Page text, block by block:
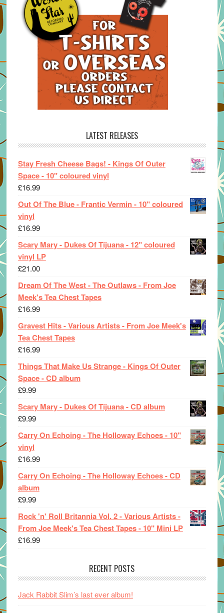
LATEST RELEASES
Stay Fresh Cheese Bags! - Kings Of Outer
Space - 10" coloured vinyl
£16.99
Out Of The Blue - Frantic Vermin - 10" coloured
vinyl
£16.99
Scary Mary - Dukes Of Tijuana - 12" coloured
vinyl LP
£21.00
Dream Of The West - The Outlaws - From Joe
Meek's Tea Chest Tapes
£16.99
Gravest Hits - Various Artists - From Joe Meek's
Tea Chest Tapes
£16.99
Things That Make Us Strange - Kings Of Outer
Space - CD album
£9.99
Scary Mary - Dukes Of Tijuana - CD album
£9.99
Carry On Echoing - The Holloway Echoes - 10"
vinyl
£16.99
Carry On Echoing - The Holloway Echoes - CD
album
£9.99
Rock 'n' Roll Britannia Vol. 2 - Various Artists -
From Joe Meek's Tea Chest Tapes - 10" Mini LP
£16.99
RECENT POSTS
Jack Rabbit Slim’s last ever album!